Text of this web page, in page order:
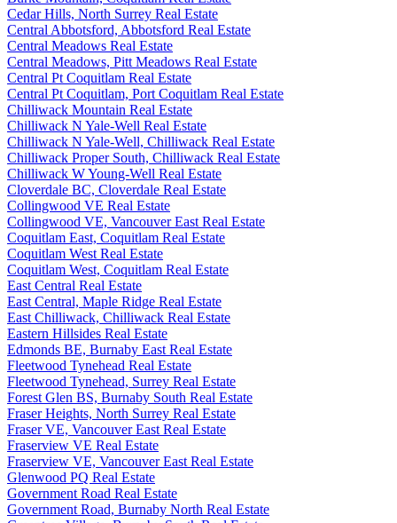
Cedar Hills, North Surrey Real Estate
Central Abbotsford, Abbotsford Real Estate
Central Meadows Real Estate
Central Meadows, Pitt Meadows Real Estate
Central Pt Coquitlam Real Estate
Central Pt Coquitlam, Port Coquitlam Real Estate
Chilliwack Mountain Real Estate
Chilliwack N Yale-Well Real Estate
Chilliwack N Yale-Well, Chilliwack Real Estate
Chilliwack Proper South, Chilliwack Real Estate
Chilliwack W Young-Well Real Estate
Cloverdale BC, Cloverdale Real Estate
Collingwood VE Real Estate
Collingwood VE, Vancouver East Real Estate
Coquitlam East, Coquitlam Real Estate
Coquitlam West Real Estate
Coquitlam West, Coquitlam Real Estate
East Central Real Estate
East Central, Maple Ridge Real Estate
East Chilliwack, Chilliwack Real Estate
Eastern Hillsides Real Estate
Edmonds BE, Burnaby East Real Estate
Fleetwood Tynehead Real Estate
Fleetwood Tynehead, Surrey Real Estate
Forest Glen BS, Burnaby South Real Estate
Fraser Heights, North Surrey Real Estate
Fraser VE, Vancouver East Real Estate
Fraserview VE Real Estate
Fraserview VE, Vancouver East Real Estate
Glenwood PQ Real Estate
Government Road Real Estate
Government Road, Burnaby North Real Estate